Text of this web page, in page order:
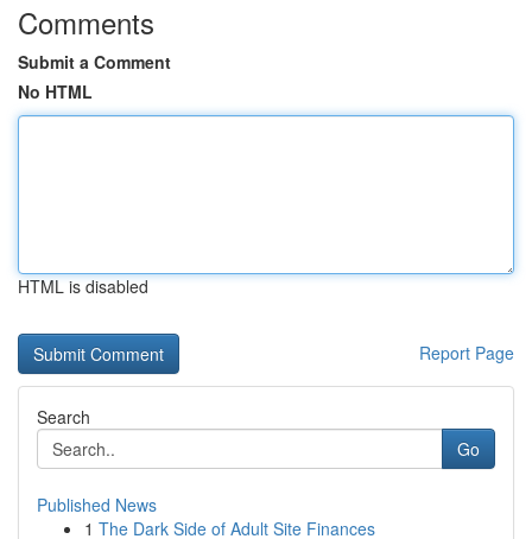
Comments
Submit a Comment
No HTML
HTML is disabled
Report Page
Search
Go
Published News
1 The Dark Side of Adult Site Finances